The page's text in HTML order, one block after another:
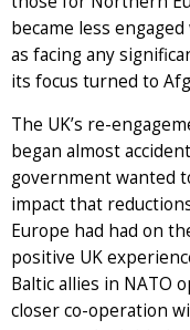
became less
as facing any
its focus turned to
The UK’s re-
began almost
government wanted
impact that
Europe had had on
positive UK
Baltic allies in NATO
closer co-operation